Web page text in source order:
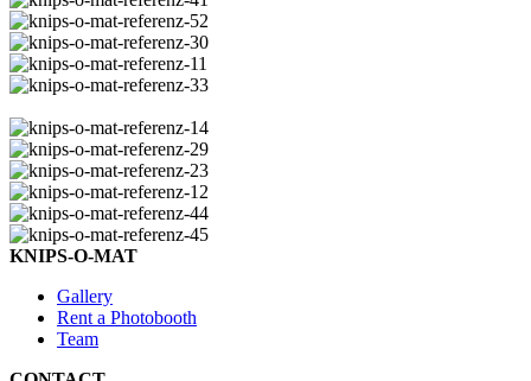
KNIPS-O-MAT
Gallery
Rent a Photobooth
Team